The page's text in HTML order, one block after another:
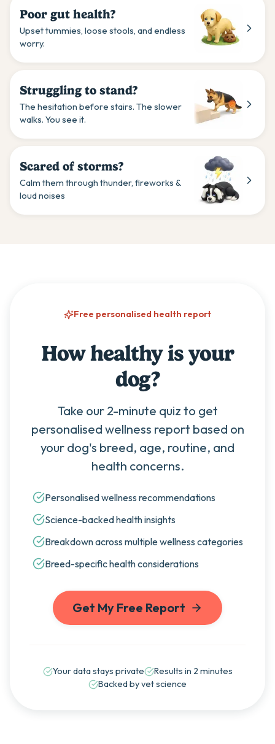
Poor gut health?
Upset tummies, loose stools, and endless
worry.
Struggling to stand?
The hesitation before stairs. The slower
walks. You see it.
Scared of storms?
Calm them through thunder, fireworks &
loud noises
Free personalised health report
How healthy is your
dog?
Take our 2-minute quiz to get
personalised wellness report based on
your dog's breed, age, routine, and
health concerns.
Personalised wellness recommendations
Science-backed health insights
Breakdown across multiple wellness categories
Breed-specific health considerations
Get My Free Report
Your data stays private
Results in 2 minutes
Backed by vet science